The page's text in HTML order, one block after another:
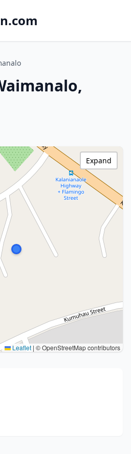
Leaflet | © OpenStreetMap contributors
Expand